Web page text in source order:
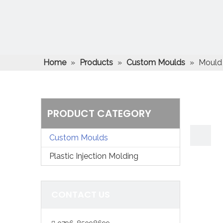
Home » Products » Custom Moulds » Mould
PRODUCT CATEGORY
Custom Moulds
Plastic Injection Molding